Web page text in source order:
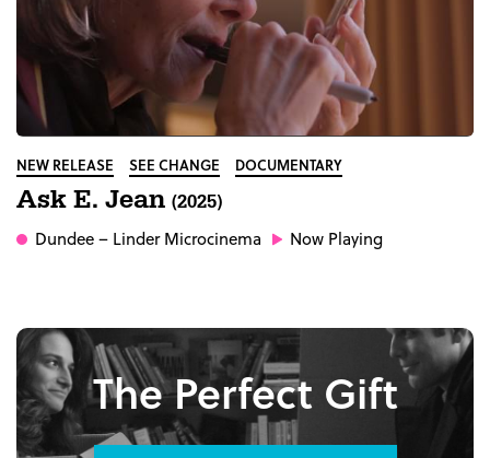
NEW RELEASE SEE CHANGE DOCUMENTARY
Ask E. Jean (2025)
Dundee– Linder Microcinema Now Playing
The Perfect Gift